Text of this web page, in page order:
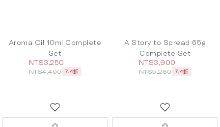
Aroma Oil 10ml Complete
Set
NT$3,250
NT$4,400 7.4折
A Story to Spread 65g
Complete Set
NT$3,900
NT$5,280 7.4折